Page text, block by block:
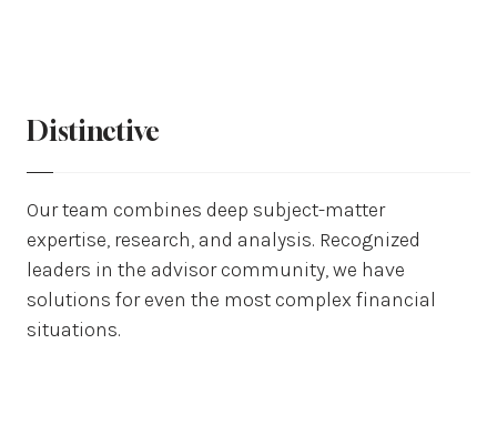
Distinctive
Our team combines deep subject-matter
expertise, research, and analysis. Recognized
leaders in the advisor community, we have
solutions for even the most complex financial
situations.